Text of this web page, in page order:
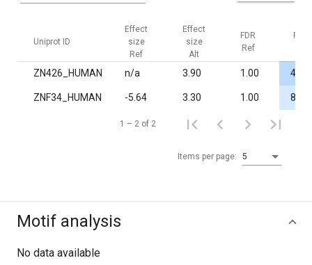
Uniprot ID
Effect
size
Ref
Effect
size
Alt
FDR
Ref
FDR
ZN426_HUMAN n/a 3.90 1.00
ZNF34_HUMAN -5.64 3.30 1.00
Items per page: 5
1 – 2 of 2
Motif analysis
No data available